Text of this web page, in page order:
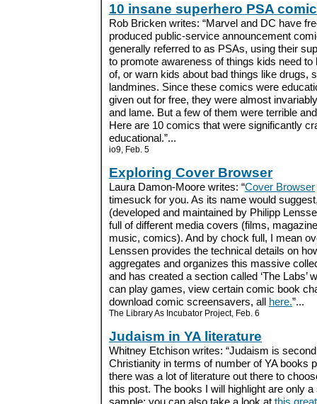
10 insane superhero PSA
Rob Bricken writes: “Marvel and DC have
produced public-service announcement
generally referred to as PSAs, using their
to promote awareness of things kids need to
of, or warn kids about bad things like drugs,
landmines. Since these comics were
given out for free, they were almost
and lame. But a few of them were terrible
Here are 10 comics that were significantly
educational.”...
io9, Feb. 5
Exploring Cover Browser
Laura Damon-Moore writes: “Cover Browser
timesuck for you. As its name would
(developed and maintained by Philipp
full of different media covers (films,
music, comics). And by chock full, I mean
Lenssen provides the technical details on
aggregates and organizes this massive
and has created a section called ‘The Labs’
can play games, view certain comic book
download comic screensavers, all here.”...
The Library As Incubator Project, Feb. 6
Judaism in YA literature
Whitney Etchison writes: “Judaism is
Christianity in terms of number of YA books
there was a lot of literature out there to
this post. The books I will highlight are only a
sample; you can also take a look at this